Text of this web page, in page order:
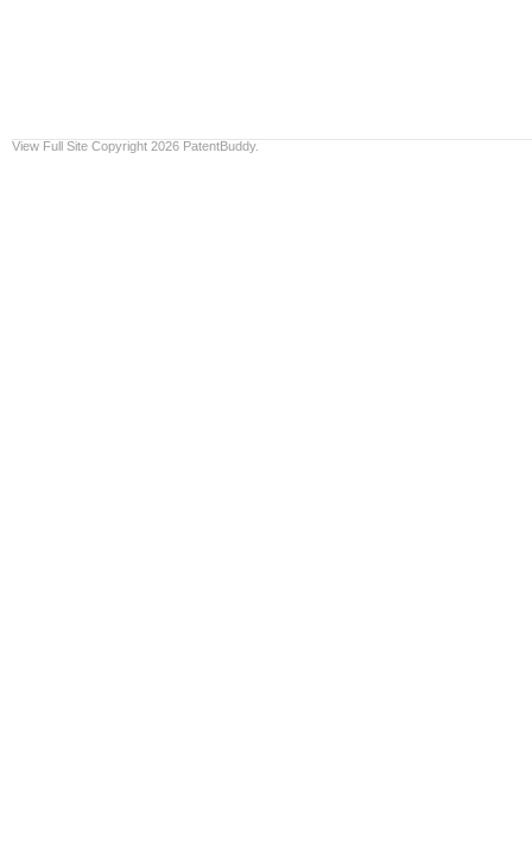
View Full Site Copyright 2026 PatentBuddy.